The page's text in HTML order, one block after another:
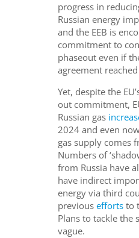
progress in
Russian energy
and the EEB is
commitment to
phaseout even if
agreement
Yet, despite the
out commitment,
Russian gas
2024 and even
gas supply comes
Numbers of
from Russia have
have indirect
energy via third
previousefforts to
Plans to tackle the
vague.